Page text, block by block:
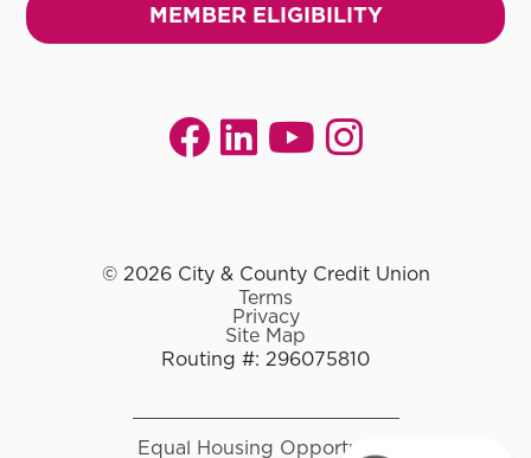
MEMBER ELIGIBILITY
© 2026 City & County Credit Union
Terms
Privacy
Site Map
Routing #: 296075810
Equal Housing Opportunity